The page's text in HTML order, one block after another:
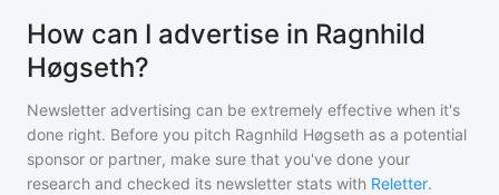
How can I advertise in Ragnhild
Høgseth?
Newsletter advertising can be extremely effective when it's
done right. Before you pitch Ragnhild Høgseth as a potential
sponsor or partner, make sure that you've done your
research and checked its newsletter stats with Reletter.